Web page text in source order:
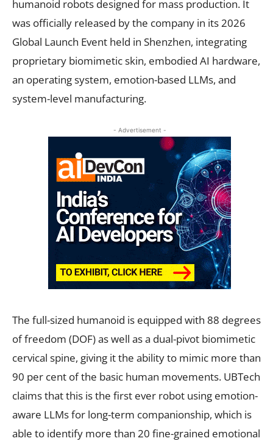
humanoid robots designed for mass production. It
was officially released by the company in its 2026
Global Launch Event held in Shenzhen, integrating
proprietary biomimetic skin, embodied AI hardware,
an operating system, emotion-based LLMs, and
system-level manufacturing.
- Advertisement -
The full-sized humanoid is equipped with 88 degrees
of freedom (DOF) as well as a dual-pivot biomimetic
cervical spine, giving it the ability to mimic more than
90 per cent of the basic human movements. UBTech
claims that this is the first ever robot using emotion-
aware LLMs for long-term companionship, which is
able to identify more than 20 fine-grained emotional